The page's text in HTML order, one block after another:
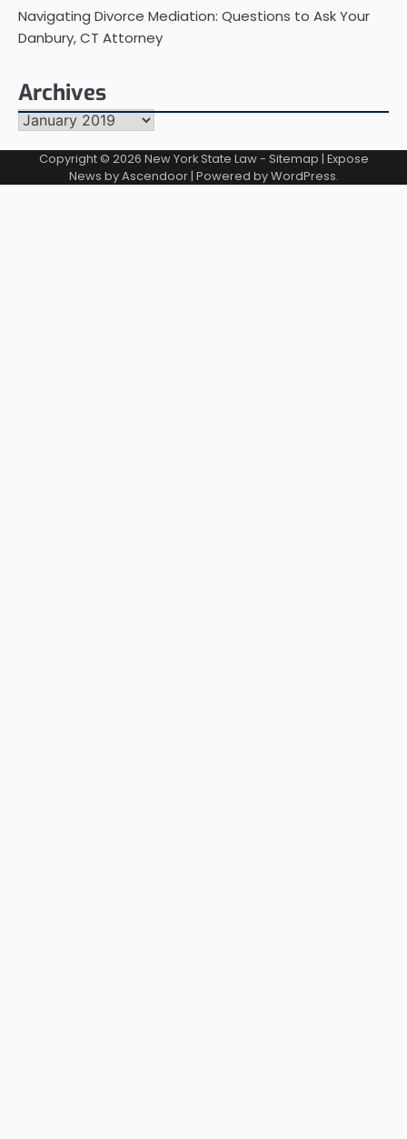
Navigating Divorce Mediation: Questions to Ask Your
Danbury, CT Attorney
Archives
Archives
Copyright © 2026 New York State Law- Sitemap | Expose
News byAscendoor| Powered byWordPress.